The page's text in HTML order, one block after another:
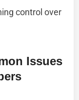
control over
Issues